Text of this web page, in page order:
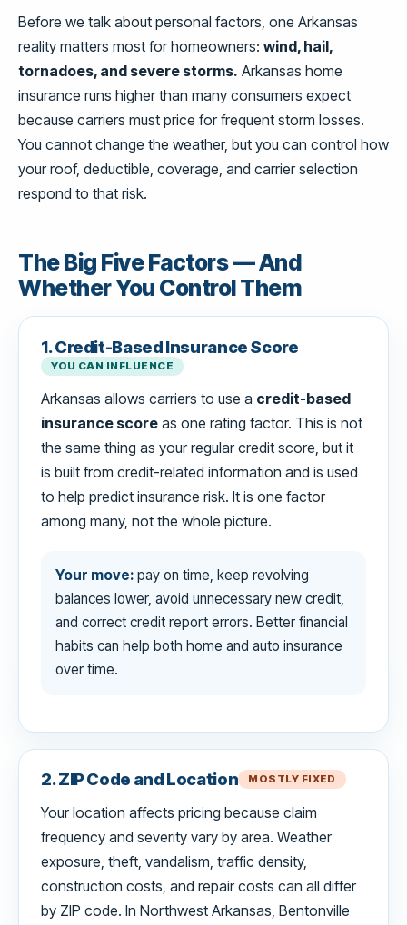
Before we talk about personal factors, one Arkansas
reality matters most for homeowners: wind, hail,
tornadoes, and severe storms. Arkansas home
insurance runs higher than many consumers expect
because carriers must price for frequent storm losses.
You cannot change the weather, but you can control how
your roof, deductible, coverage, and carrier selection
respond to that risk.
The Big Five Factors — And
Whether You Control Them
1. Credit-Based Insurance Score
YOU CAN INFLUENCE
Arkansas allows carriers to use a credit-based
insurance score as one rating factor. This is not
the same thing as your regular credit score, but it
is built from credit-related information and is used
to help predict insurance risk. It is one factor
among many, not the whole picture.
Your move: pay on time, keep revolving
balances lower, avoid unnecessary new credit,
and correct credit report errors. Better financial
habits can help both home and auto insurance
over time.
2. ZIP Code and Location MOSTLY FIXED
Your location affects pricing because claim
frequency and severity vary by area. Weather
exposure, theft, vandalism, traffic density,
construction costs, and repair costs can all differ
by ZIP code. In Northwest Arkansas, Bentonville